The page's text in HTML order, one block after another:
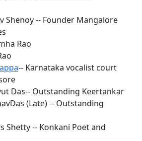
Shenoy -- Founder Mangalore
Rao
-- Karnataka vocalist court
Das-- Outstanding Keertankar
(Late) -- Outstanding
Shetty -- Konkani Poet and